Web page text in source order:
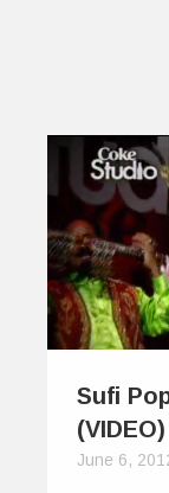
Sufi
(VIDEO)
June 6,